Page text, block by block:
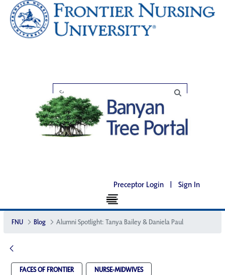
Preceptor Login | Sign In
FNU Blog Alumni Spotlight: Tanya Bailey & Daniela Paul
FACES OF FRONTIER NURSE-MIDWIVES